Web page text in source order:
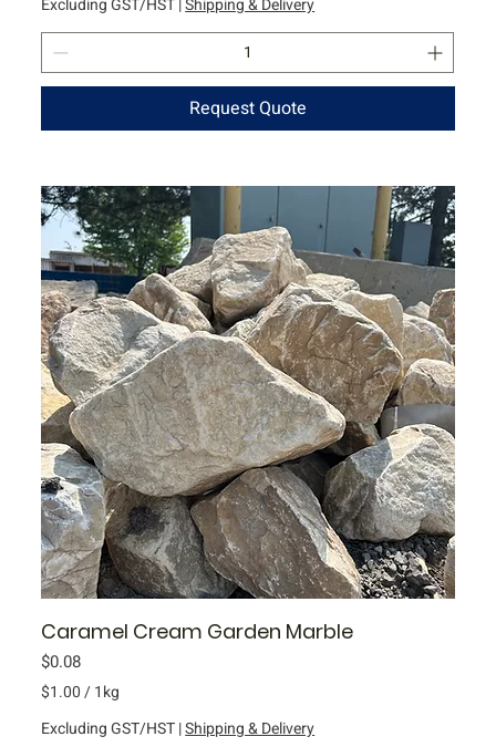
0
p
r
1
K
i
l
o
g
r
a
m
Request Quote
Caramel Cream Garden Marble
Price
$0.08
$1.00 /1kg
$
Excluding GST/HST|Shipping & Delivery